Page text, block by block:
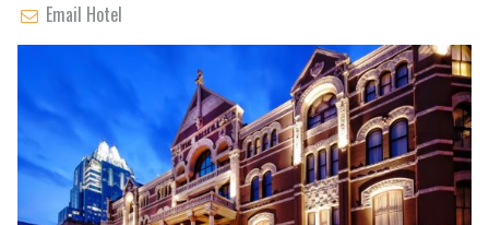
Email Hotel